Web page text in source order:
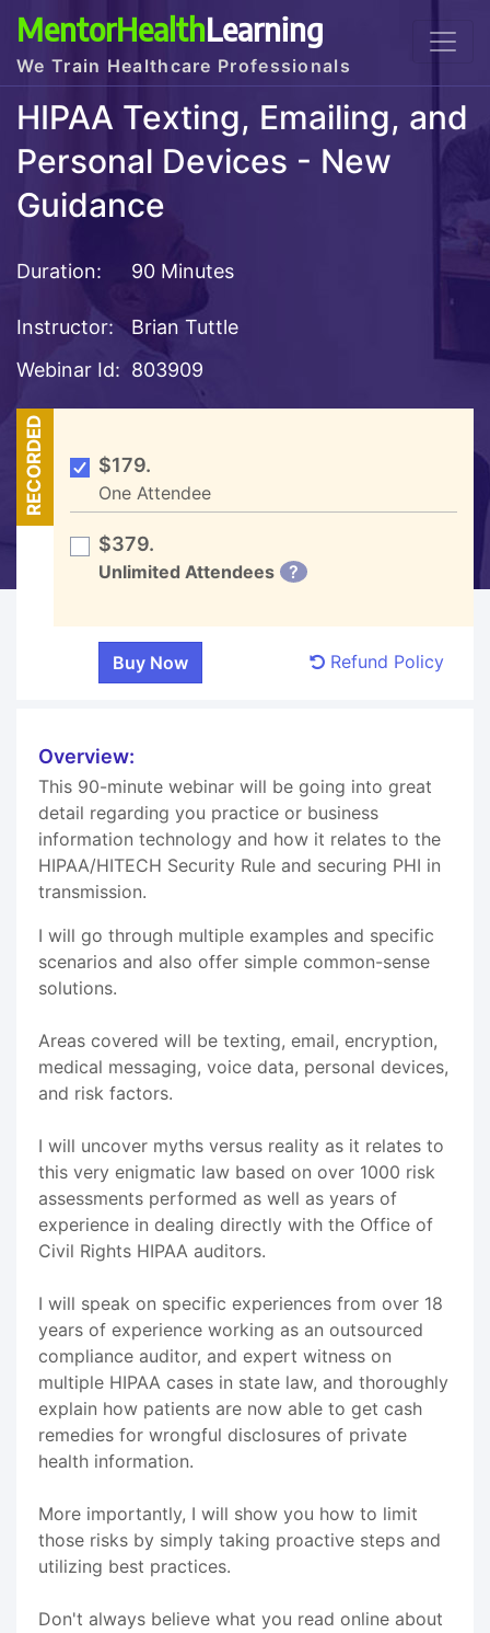
MentorHealthLearning
We Train Healthcare Professionals
HIPAA Texting, Emailing, and
Personal Devices - New
Guidance
Duration: 90 Minutes
Instructor:
Brian Tuttle
Webinar Id: 803909
RECORDED $179.
One Attendee
$379.
Unlimited Attendees ?
Refund Policy
Overview:
This 90-minute webinar will be going into great
detail regarding you practice or business
information technology and how it relates to the
HIPAA/HITECH Security Rule and securing PHI in
transmission.
I will go through multiple examples and specific
scenarios and also offer simple common-sense
solutions.
Areas covered will be texting, email, encryption,
medical messaging, voice data, personal devices,
and risk factors.
I will uncover myths versus reality as it relates to
this very enigmatic law based on over 1000 risk
assessments performed as well as years of
experience in dealing directly with the Office of
Civil Rights HIPAA auditors.
I will speak on specific experiences from over 18
years of experience working as an outsourced
compliance auditor, and expert witness on
multiple HIPAA cases in state law, and thoroughly
explain how patients are now able to get cash
remedies for wrongful disclosures of private
health information.
More importantly, I will show you how to limit
those risks by simply taking proactive steps and
utilizing best practices.
Don't always believe what you read online about